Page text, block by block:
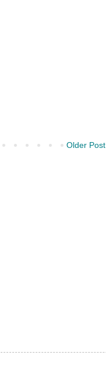
Older Post